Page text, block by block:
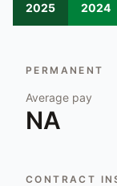
2025 2024
PERMANENT
Average pay
NA
CONTRACT